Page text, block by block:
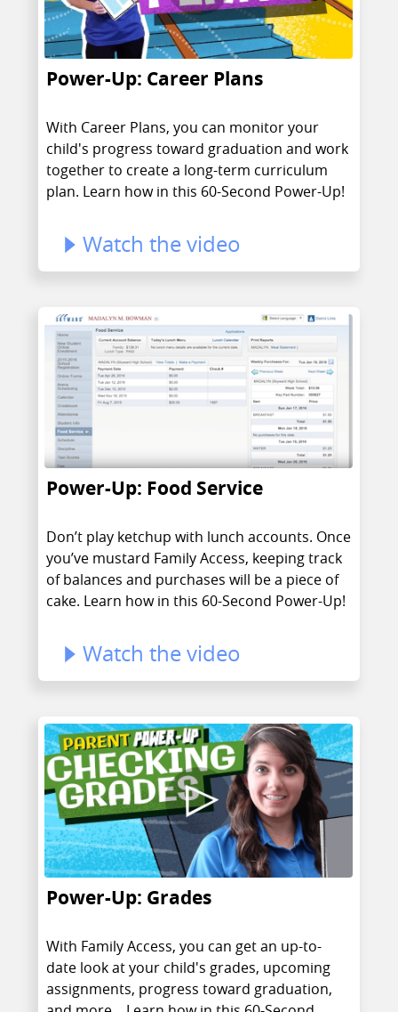
Power-Up: Career Plans
With Career Plans, you can monitor your
child's progress toward graduation and work
together to create a long-term curriculum
plan. Learn how in this 60-Second Power-Up!
Watch the video
Power-Up: Food Service
Don’t play ketchup with lunch accounts. Once
you’ve mustard Family Access, keeping track
of balances and purchases will be a piece of
cake. Learn how in this 60-Second Power-Up!
Watch the video
Power-Up: Grades
With Family Access, you can get an up-to-
date look at your child's grades, upcoming
assignments, progress toward graduation,